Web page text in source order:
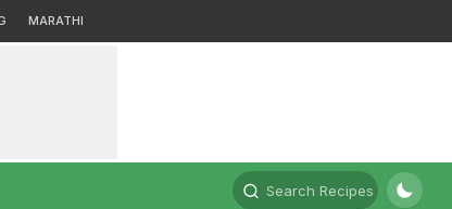
MARATHI
Search Recipes